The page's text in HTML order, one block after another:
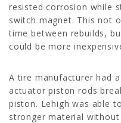
resisted corrosion while
switch magnet. This not
time between rebuilds,
could be more
A tire manufacturer had
actuator piston rods
piston. Lehigh was able
stronger material